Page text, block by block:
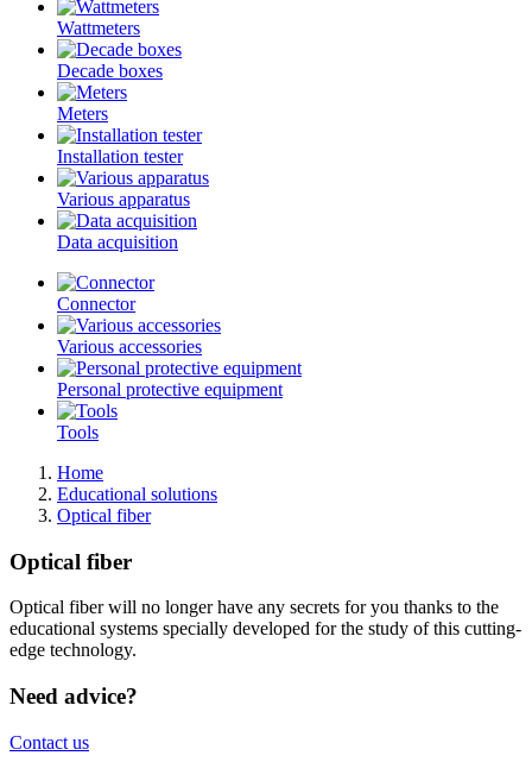
Wattmeters
Decade boxes
Meters
Installation tester
Various apparatus
Data acquisition
Connector
Various accessories
Personal protective equipment
Tools
Home
Educational solutions
Optical fiber
Optical fiber
Optical fiber will no longer have any secrets for you thanks to the
educational systems specially developed for the study of this cutting-
edge technology.
Need advice?
Contact us